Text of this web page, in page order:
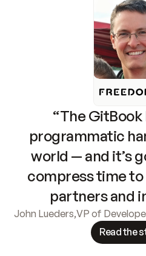
“The GitBook
programmatic
world — and it’s
compress time
partners and
John Lueders,VP of
Read the